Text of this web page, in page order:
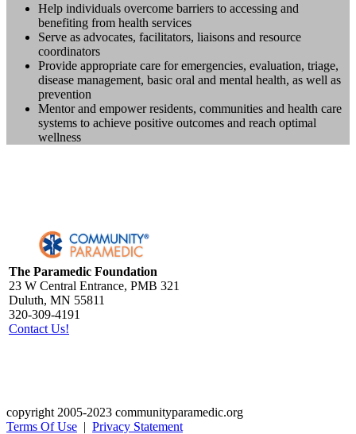
Help individuals overcome barriers to accessing and
benefiting from health services
Serve as advocates, facilitators, liaisons and resource
coordinators
Provide appropriate care for emergencies, evaluation, triage,
disease management, basic oral and mental health, as well as
prevention
Mentor and empower residents, communities and health care
systems to achieve positive outcomes and reach optimal
wellness
The Paramedic Foundation
23 W Central Entrance, PMB 321
Duluth, MN 55811
320-309-4191
Contact Us!
copyright 2005-2023 communityparamedic.org
Terms Of Use | Privacy Statement